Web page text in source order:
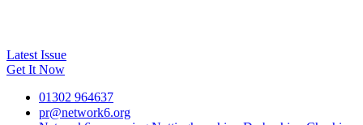
Latest Issue
Get It Now
01302 964637
pr@network6.org